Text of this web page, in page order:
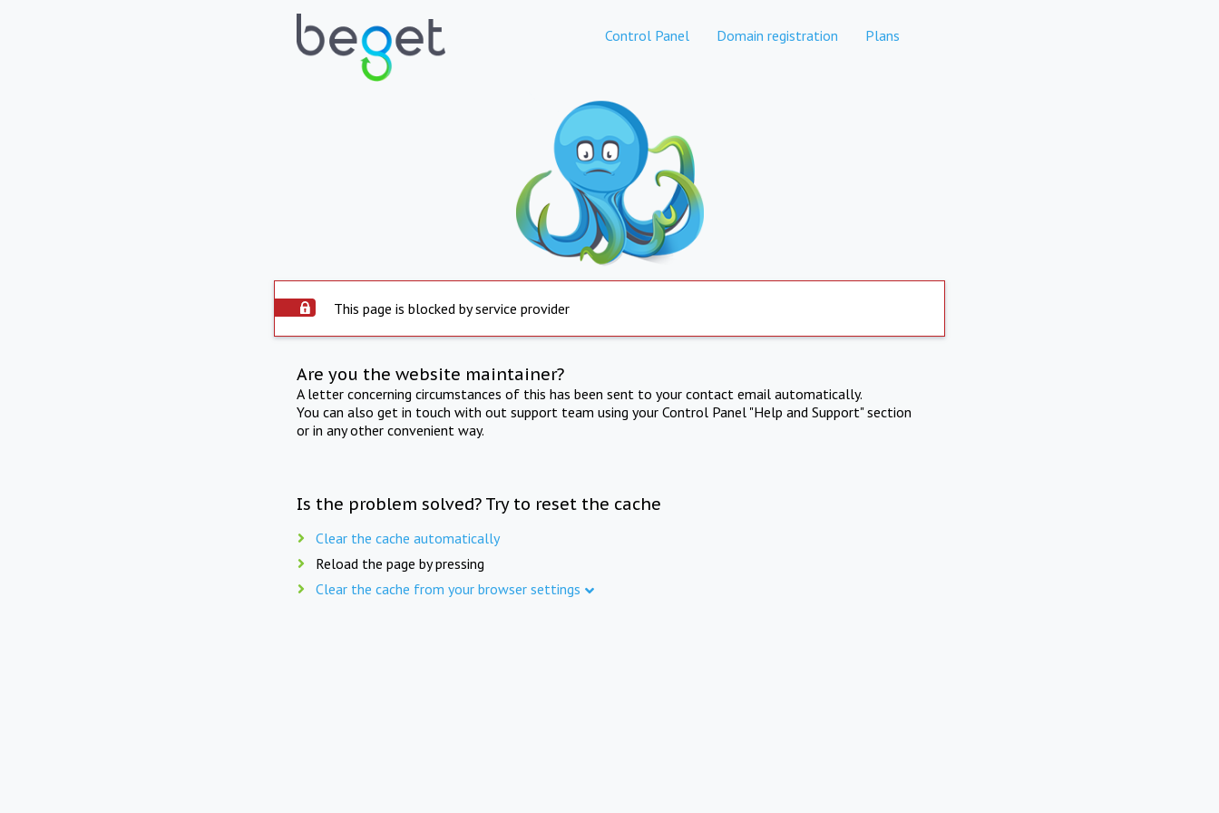
Control Panel Domain registration Plans
This page is blocked by service provider
Are you the website maintainer?
A letter concerning circumstances of this has been sent to your contact email automatically.
You can also get in touch with out support team using your Control Panel "Help and Support" section
or in any other convenient way.
Is the problem solved? Try to reset the cache
Clear the cache automatically
Reload the page by pressing
Clear the cache from your browser settings